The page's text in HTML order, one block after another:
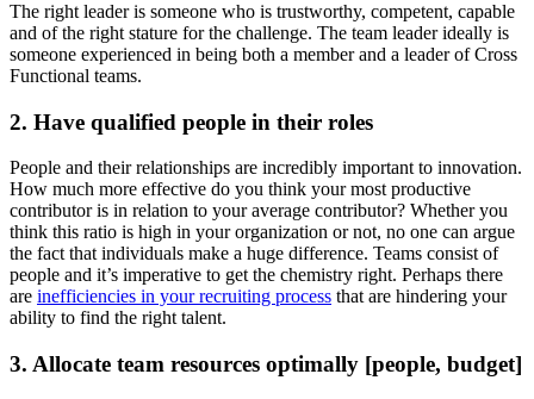
The right leader is someone who is trustworthy, competent, capable
and of the right stature for the challenge. The team leader ideally is
someone experienced in being both a member and a leader of Cross
Functional teams.
2. Have qualified people in their roles
People and their relationships are incredibly important to innovation.
How much more effective do you think your most productive
contributor is in relation to your average contributor? Whether you
think this ratio is high in your organization or not, no one can argue
the fact that individuals make a huge difference. Teams consist of
people and it’s imperative to get the chemistry right. Perhaps there
are inefficiencies in your recruiting process that are hindering your
ability to find the right talent.
3. Allocate team resources optimally [people, budget]